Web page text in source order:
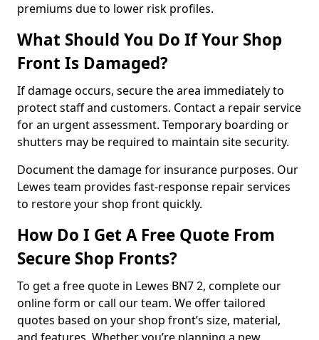
premiums due to lower risk profiles.
What Should You Do If Your Shop
Front Is Damaged?
If damage occurs, secure the area immediately to
protect staff and customers. Contact a repair service
for an urgent assessment. Temporary boarding or
shutters may be required to maintain site security.
Document the damage for insurance purposes. Our
Lewes team provides fast-response repair services
to restore your shop front quickly.
How Do I Get A Free Quote From
Secure Shop Fronts?
To get a free quote in Lewes BN7 2, complete our
online form or call our team. We offer tailored
quotes based on your shop front’s size, material,